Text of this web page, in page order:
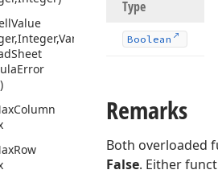
Value
Sheet
Error
Column
Row
Type
Boolean
Remarks
Both overloaded
False. Either